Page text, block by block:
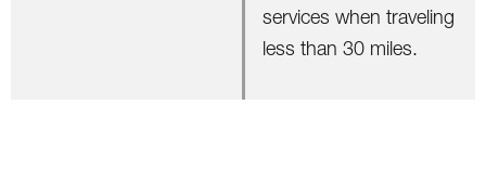
services when traveling
less than 30 miles.